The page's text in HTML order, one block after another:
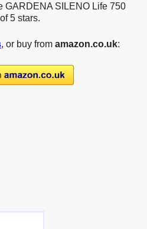
GARDENA SILENO Life 750
5 stars.
, or buy from amazon.co.uk: